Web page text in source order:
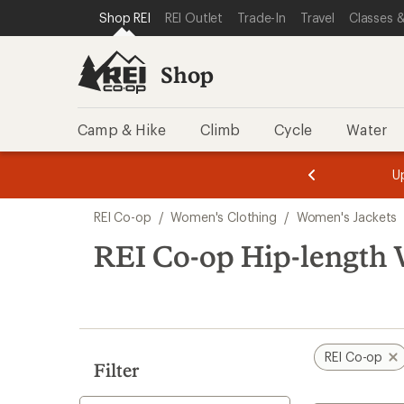
REI ACCESSIBILITY STATEMENT
SKIP TO MAIN CONTENT
SKIP TO SHOP REI CATEGORIES
Shop REI REI Outlet Trade-In Travel Classes
Shop
Camp & Hike Climb Cycle Water
3.
of
3.
of
3.
search
results
REI Co-op / Women's Clothing / Women's Jackets
REI Co-op Hip-length
Filter
REI Co-op